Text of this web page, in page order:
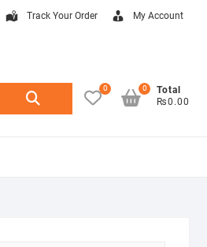
Track Your Order My Account
Search
0
Total
₨0.00
0